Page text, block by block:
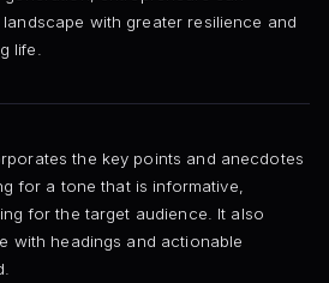
with greater resilience and
life.
the key points and anecdotes
for a tone that is informative,
for the target audience. It also
with headings and actionable